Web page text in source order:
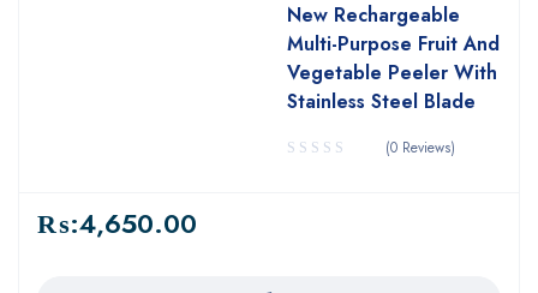
New Rechargeable
Multi-Purpose Fruit And
Vegetable Peeler With
Stainless Steel Blade
(0 Reviews)
₨:4,650.00